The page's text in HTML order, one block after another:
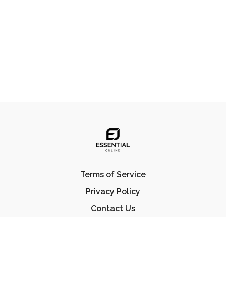
Terms of Service
Privacy Policy
Contact Us